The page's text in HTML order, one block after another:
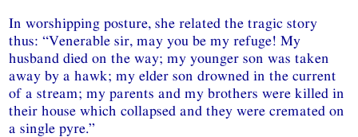
In worshipping posture, she related the tragic story
thus: “Venerable sir, may you be my refuge! My
husband died on the way; my younger son was taken
away by a hawk; my elder son drowned in the current
of a stream; my parents and my brothers were killed in
their house which collapsed and they were cremated on
a single pyre.”